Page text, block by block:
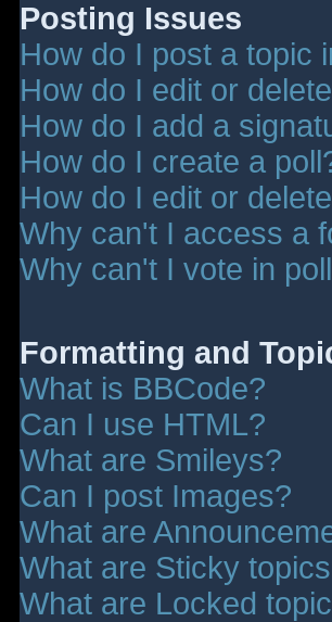
Posting Issues
How do I post a topic
How do I edit or
How do I add a
How do I create a
How do I edit or
Why can't I access a
Why can't I vote in
Formatting and
What is BBCode?
Can I use HTML?
What are Smileys?
Can I post Images?
What are
What are Sticky
What are Locked